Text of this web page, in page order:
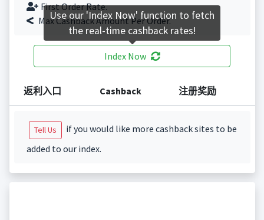
First Order Rate.
Max Cashback Amount Per Order.
Index Now
返利入口 Cashback 注册奖励
Tell Us
if you would like more cashback sites to be
added to our index.
Use our 'Index Now' function to fetch
the real-time cashback rates!